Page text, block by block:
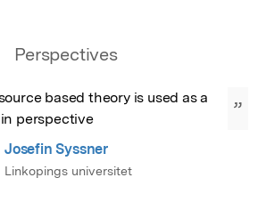
Perspectives
based theory is used as a
perspective
”
Josefin Syssner
Linkopings universitet